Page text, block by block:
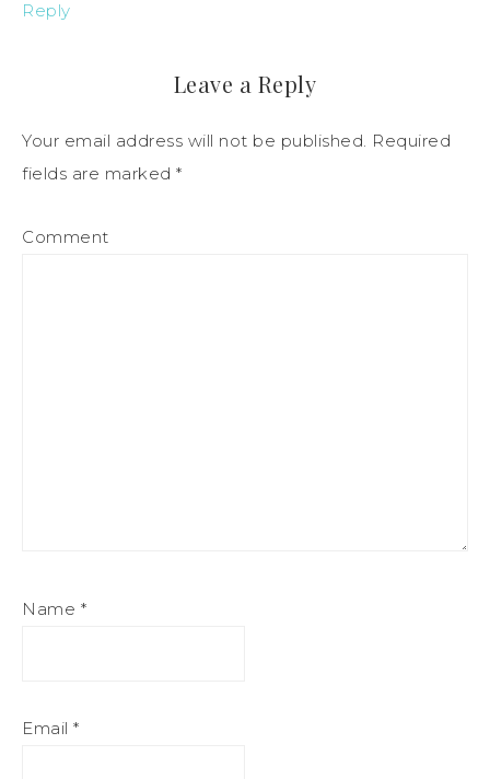
Reply
Leave a Reply
Your email address will not be published. Required
fields are marked *
Comment
Name *
Email *